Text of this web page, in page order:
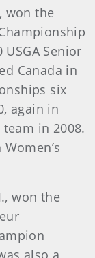
won the
Senior
Canada in
six
again in
in 2008.
won the